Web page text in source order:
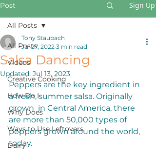
Post Sign Up
All Posts
Videos
Creative Cooking
How Do I
Why Does
Ways to Use Leftovers
Dairy
All Posts
Salsa Dancing
Tony Staubach
Jul 27, 2022 3 min read
Updated: Jul 13, 2023
Peppers are the key ingredient in
a fresh, summer salsa. Originally
grown  in Central America, there
are more than 50,000 types of
peppers grown around the world,
today.